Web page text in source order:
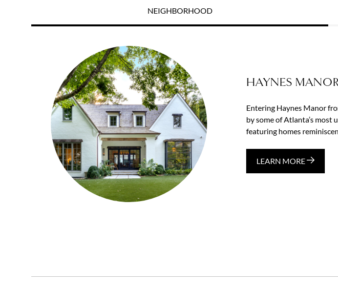
NEIGHBORHOOD
HAYNES
Entering Haynes Manor
by some of Atlanta’s
featuring homes
LEARN MORE